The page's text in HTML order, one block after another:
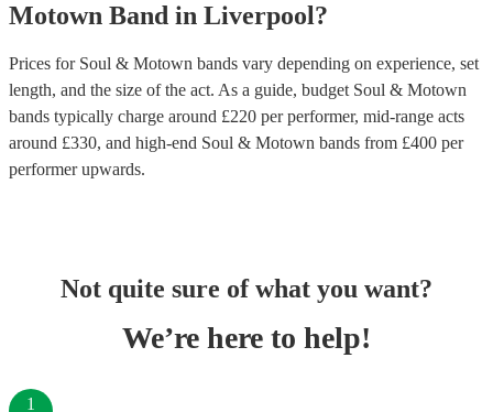
Motown Band in Liverpool?
Prices for Soul & Motown bands vary depending on experience, set
length, and the size of the act. As a guide, budget Soul & Motown
bands typically charge around £220 per performer, mid-range acts
around £330, and high-end Soul & Motown bands from £400 per
performerupwards.
Not quite sure of what you want?
We’re here to help!
1